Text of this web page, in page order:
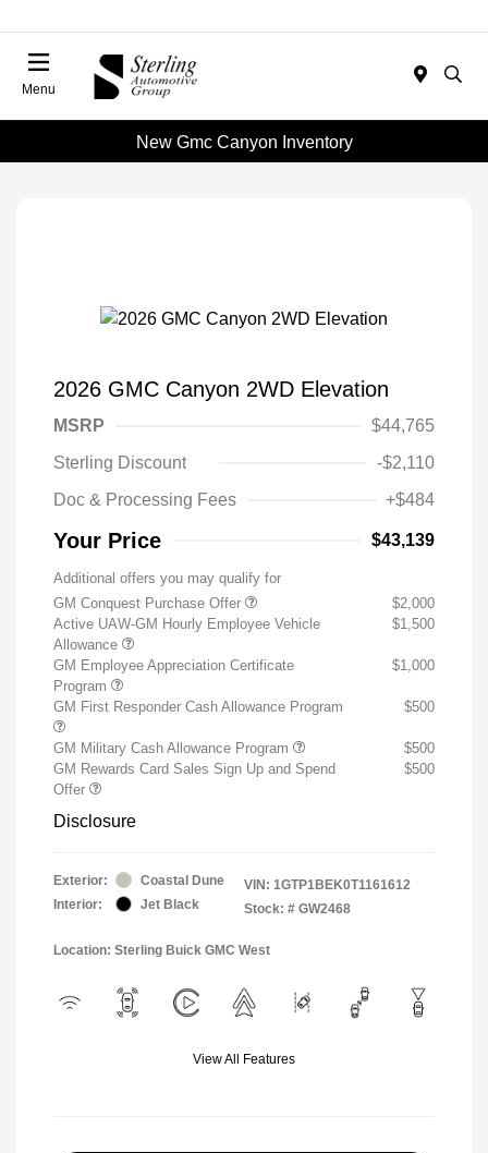
Menu
New Gmc Canyon Inventory
2026 GMC Canyon 2WD Elevation
MSRP
$44,765
Sterling Discount
-$2,110
Doc & Processing Fees
+$484
Your Price $43,139
Additional offers you may qualify for
GM Conquest Purchase Offer
$2,000
Active UAW-GM Hourly Employee Vehicle
Allowance
$1,500
GM Employee Appreciation Certificate
Program
$1,000
GM First Responder Cash Allowance Program $500
GM Military Cash Allowance Program
$500
GM Rewards Card Sales Sign Up and Spend
Offer
$500
Disclosure
Exterior:
Coastal Dune
Interior:
Jet Black
VIN: 1GTP1BEK0T1161612
Stock: # GW2468
Location: Sterling Buick GMC West
View All Features